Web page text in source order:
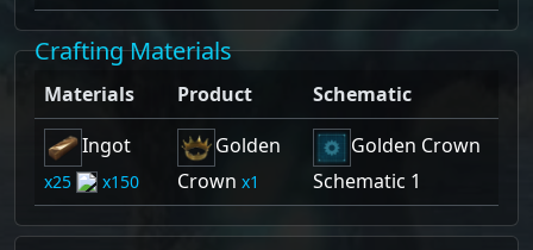
Crafting Materials
Materials Product
Schematic
Ingot
25 150
Golden
Crown
1
Golden Crown
Schematic 1